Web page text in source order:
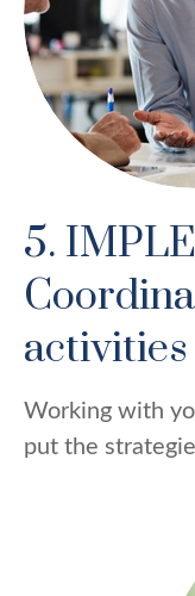
5.
activities
Working with
put the